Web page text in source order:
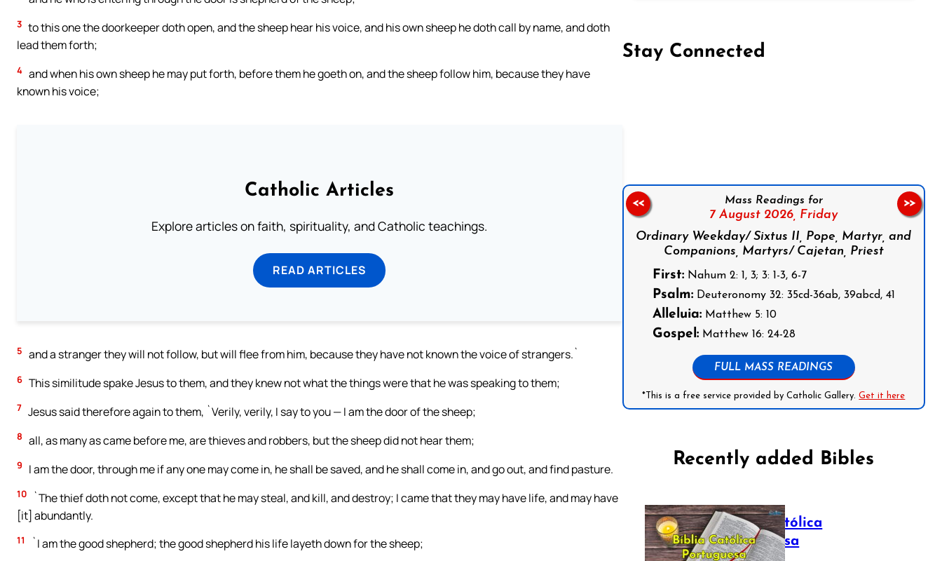
3 to this one the doorkeeper doth open, and the sheep hear his voice, and his own sheep he doth call by name, and doth
lead them forth;
4 and when his own sheep he may put forth, before them he goeth on, and the sheep follow him, because they have
known his voice;
Catholic Articles
Explore articles on faith, spirituality, and Catholic teachings.
READ ARTICLES
5 and a stranger they will not follow, but will flee from him, because they have not known the voice of strangers.`
6 This similitude spake Jesus to them, and they knew not what the things were that he was speaking to them;
7 Jesus said therefore again to them, `Verily, verily, I say to you — I am the door of the sheep;
8 all, as many as came before me, are thieves and robbers, but the sheep did not hear them;
9 I am the door, through me if any one may come in, he shall be saved, and he shall come in, and go out, and find pasture.
10
`The thief doth not come, except that he may steal, and kill, and destroy; I came that they may have life, and may have
[it] abundantly.
11 `I am the good shepherd; the good shepherd his life layeth down for the sheep;
Stay Connected
Mass Readings for
7 August 2026, Friday
Ordinary Weekday/ Sixtus II, Pope, Martyr, and
Companions, Martyrs/ Cajetan, Priest
First:Nahum 2: 1, 3; 3: 1-3, 6-7
Psalm:Deuteronomy 32: 35cd-36ab, 39abcd, 41
Alleluia:Matthew 5: 10
Gospel:Matthew 16: 24-28
FULL MASS READINGS
*This is a free service provided by Catholic Gallery.Get it here
<< >>
Recently added Bibles
Bíblia Católica
Portuguesa